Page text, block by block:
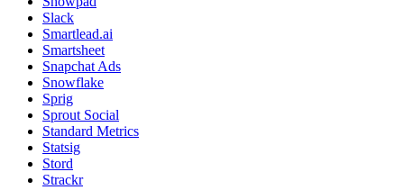
Slack
Smartlead.ai
Smartsheet
Snapchat Ads
Snowflake
Sprig
Sprout Social
Standard Metrics
Statsig
Stord
Strackr